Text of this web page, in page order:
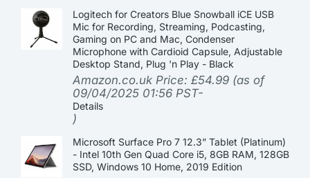
Logitech for Creators Blue Snowball iCE USB
Mic for Recording, Streaming, Podcasting,
Gaming on PC and Mac, Condenser
Microphone with Cardioid Capsule, Adjustable
Desktop Stand, Plug 'n Play - Black
Amazon.co.uk Price: £54.99 (as of
09/04/2025 01:56 PST-
Details
)
Microsoft Surface Pro 7 12.3” Tablet (Platinum)
- Intel 10th Gen Quad Core i5, 8GB RAM, 128GB
SSD, Windows 10 Home, 2019 Edition